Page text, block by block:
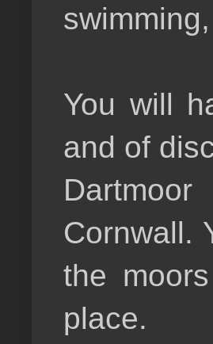
You will
and of
Cornwall.
the
place.